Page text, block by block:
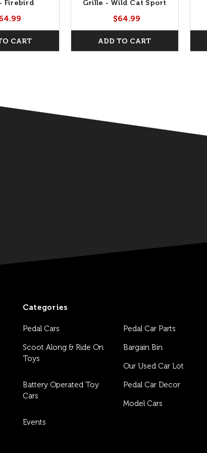
Firebird
CART
Grille - Wild Cat Sport
Crest
$64.99
ADD TO CART
Categories
Pedal Cars Pedal Car Parts
Scoot Along & Ride On
Toys
Bargain Bin
Our Used Car Lot
Battery Operated Toy
Cars
Pedal Car Decor
Model Cars
Events